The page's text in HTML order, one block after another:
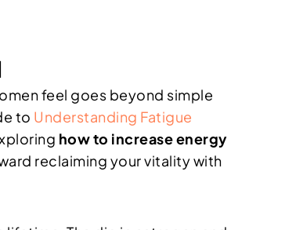
feel goes beyond simple
to Understanding Fatigue
how to increase energy
reclaiming your vitality with